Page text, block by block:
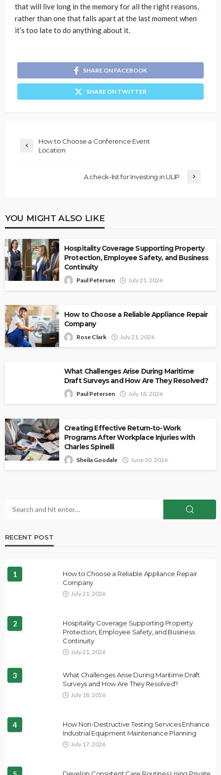
that will live long in the memory for all the right reasons,
rather than one that falls apart at the last moment when
it’s too late to do anything about it.
SHARE ON FACEBOOK
SHARE ON TWITTER
How to Choose a Conference Event
Location
A check-list for Investing in ULIP
YOU MIGHT ALSO LIKE
Hospitality Coverage Supporting Property
Protection, Employee Safety, and Business
Continuity
Paul Petersen July 21, 2026
How to Choose a Reliable Appliance Repair
Company
Rose Clark July 21, 2026
What Challenges Arise During Maritime
Draft Surveys and How Are They Resolved?
Paul Petersen July 18, 2026
Creating Effective Return-to-Work
Programs After Workplace Injuries with
Charles Spinelli
Sheila Goodale June 30, 2026
RECENT POST
1
How to Choose a Reliable Appliance Repair
Company
July 21, 2026
2
Hospitality Coverage Supporting Property
Protection, Employee Safety, and Business
Continuity
July 21, 2026
3
What Challenges Arise During Maritime Draft
Surveys and How Are They Resolved?
July 18, 2026
4
How Non-Destructive Testing Services Enhance
Industrial Equipment Maintenance Planning
July 17, 2026